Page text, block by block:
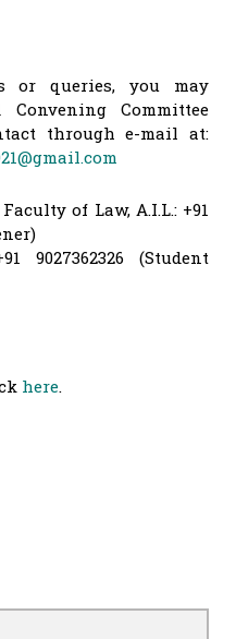
or queries, you may
Committee
through e-mail at:
of Law, A.I.L.: +91
9027362326 (Student
here.